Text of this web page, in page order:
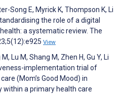
Song E, Myrick K, Thompson K, Li
the role of a digital
a systematic review. The
View
Lu M, Shang M, Zhen H, Gu Y, Li
implementation trial of
(Mom’s Good Mood) in
a primary health care